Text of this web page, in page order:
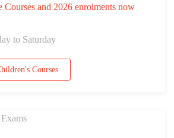
Courses and 2026 enrolments now
to Saturday
Courses